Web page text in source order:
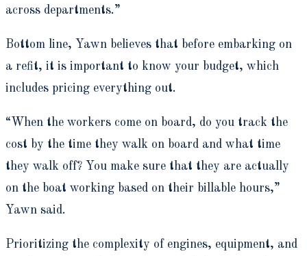
across departments.”
Bottom line, Yawn believes that before embarking on
a refit, it is important to know your budget, which
includes pricing everything out.
“When the workers come on board, do you track the
cost by the time they walk on board and what time
they walk off? You make sure that they are actually
on the boat working based on their billable hours,”
Yawn said.
Prioritizing the complexity of engines, equipment, and